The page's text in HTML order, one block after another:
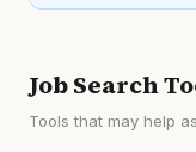
Job Search
Tools that may help